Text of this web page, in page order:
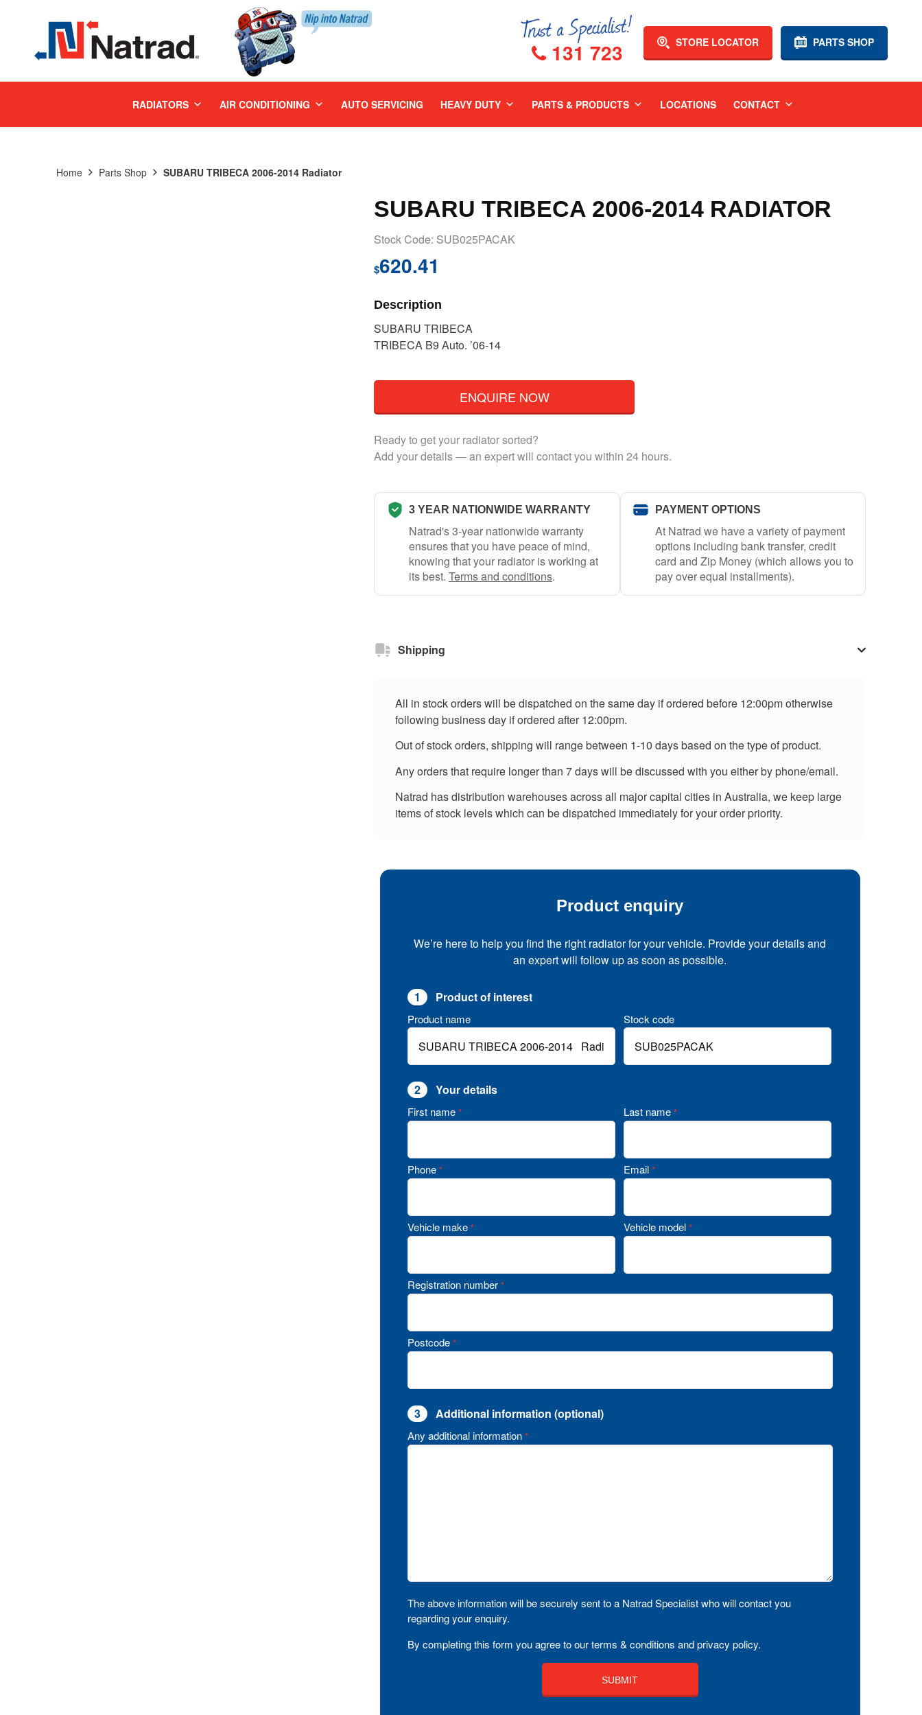
PARTS SHOP
STORE LOCATOR
131 723
RADIATORS AIR CONDITIONING AUTO SERVICING HEAVY DUTY PARTS & PRODUCTS LOCATIONS CONTACT
Home Parts Shop SUBARU TRIBECA 2006-2014 Radiator
SUBARU TRIBECA 2006-2014 RADIATOR
Stock Code: SUB025PACAK
$620.41
Description
SUBARU TRIBECA
TRIBECA B9 Auto. ’06-14
ENQUIRE NOW
Ready to get your radiator sorted?
Add your details — an expert will contact you within 24 hours.
3 YEAR NATIONWIDE WARRANTY
Natrad's 3-year nationwide warranty
ensures that you have peace of mind,
knowing that your radiator is working at
its best. Terms and conditions.
PAYMENT OPTIONS
At Natrad we have a variety of payment
options including bank transfer, credit
card and Zip Money (which allows you to
pay over equal installments).
Shipping
All in stock orders will be dispatched on the same day if ordered before 12:00pm otherwise
following business day if ordered after 12:00pm.
Out of stock orders, shipping will range between 1-10 days based on the type of product.
Any orders that require longer than 7 days will be discussed with you either by phone/email.
Natrad has distribution warehouses across all major capital cities in Australia, we keep large
items of stock levels which can be dispatched immediately for your order priority.
Product enquiry
We’re here to help you find the right radiator for your vehicle. Provide your details and
an expert will follow up as soon as possible.
1 Product of interest
Product name Stock code
2 Your details
First name * Last name *
Phone * Email *
Vehicle make * Vehicle model *
Registration number *
Postcode *
3 Additional information (optional)
Any additional information *
The above information will be securely sent to a Natrad Specialist who will contact you
regarding your enquiry.
By completing this form you agree to our terms & conditions and privacy policy.